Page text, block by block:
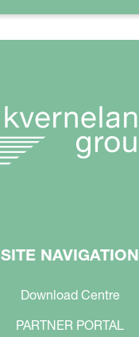
SITE NAVIGATION
Download Centre
PARTNER PORTAL